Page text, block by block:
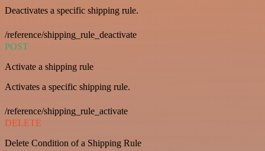
Deactivates a specific shipping rule.
/reference/shipping_rule_deactivate
POST
Activate a shipping rule
Activates a specific shipping rule.
/reference/shipping_rule_activate
DELETE
Delete Condition of a Shipping Rule